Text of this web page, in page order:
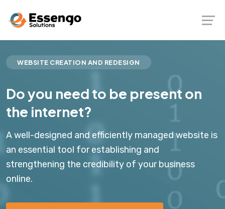
WEBSITE CREATION AND REDESIGN
Do you need to be present on
the internet?
A well-designed and efficiently managed website is
an essential tool for establishing and
strengthening the credibility of your business
online.